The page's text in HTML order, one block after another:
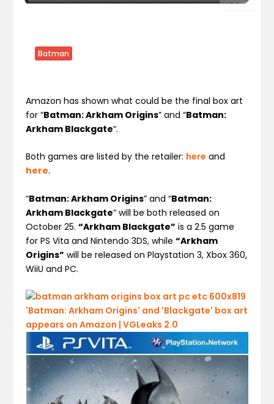
Batman
Amazon has shown what could be the final box art
for “Batman: Arkham Origins” and “Batman:
Arkham Blackgate“.
Both games are listed by the retailer: here and
here.
“Batman: Arkham Origins” and “Batman:
Arkham Blackgate” will be both released on
October 25.“Arkham Blackgate” is a 2.5 game
for PS Vita and Nintendo 3DS, while“Arkham
Origins” will be released on Playstation 3, Xbox 360,
WiiU and PC.